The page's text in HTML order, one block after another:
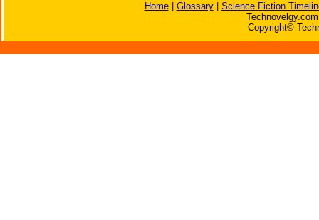
Home| Glossary| Science Fiction
Copyright©